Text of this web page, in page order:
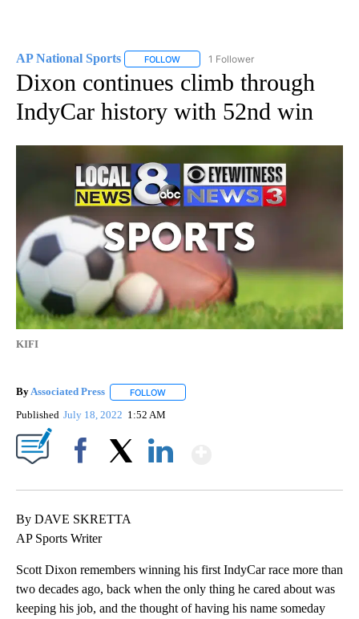
AP National Sports FOLLOW FOLLOW "AP NATIONAL SPORTS" TO
1 Follower
Dixon continues climb through
IndyCar history with 52nd win
KIFI
ByAssociated Press FOLLOW
Published July 18, 2022 1:52 AM
By DAVE SKRETTA
AP Sports Writer
Scott Dixon remembers winning his first IndyCar race more than
two decades ago, back when the only thing he cared about was
keeping his job, and the thought of having his name someday